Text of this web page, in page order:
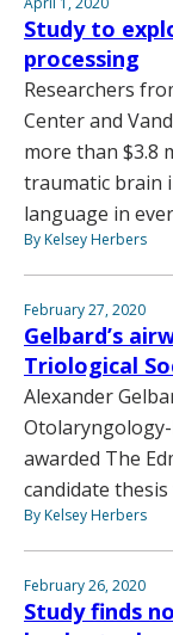
Study to
processing
Researchers
Center and
more than $3.8
traumatic brain
language in
By Kelsey Herbers
February 27, 2020
Gelbard’s
Triological
Alexander
awarded The
candidate
By Kelsey Herbers
February 26, 2020
Study finds